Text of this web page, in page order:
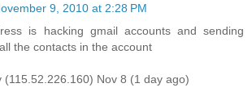
9, 2010 at 2:28 PM
is hacking gmail accounts and sending
the contacts in the account
(115.52.226.160) Nov 8 (1 day ago)